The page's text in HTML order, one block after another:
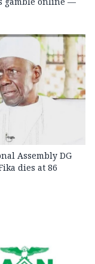
Assembly DG
dies at 86